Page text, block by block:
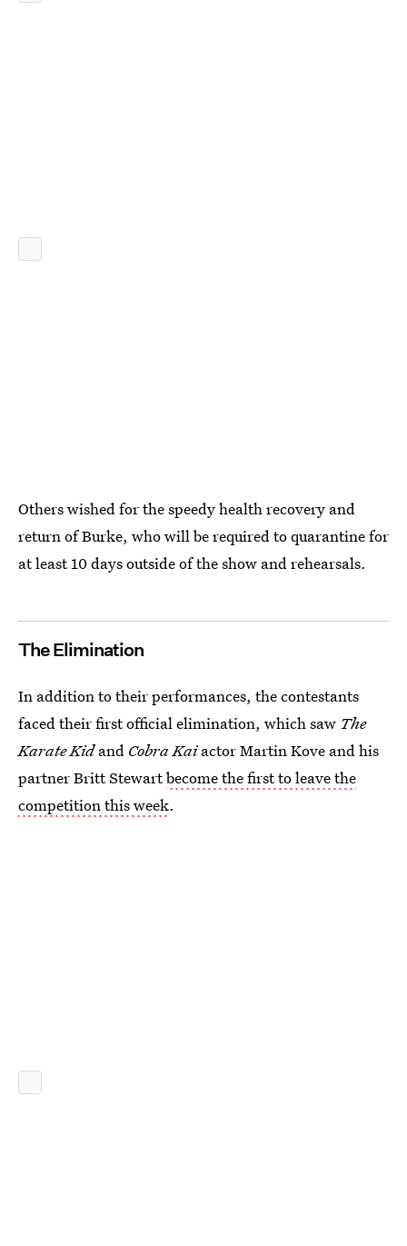
Others wished for the speedy health recovery and
return of Burke, who will be required to quarantine for
at least 10 days outside of the show and rehearsals.
The Elimination
In addition to their performances, the contestants
faced their first official elimination, which saw The
Karate Kidand Cobra Kaiactor Martin Kove and his
partner Britt Stewartbecome the first to leave the
competition this week.